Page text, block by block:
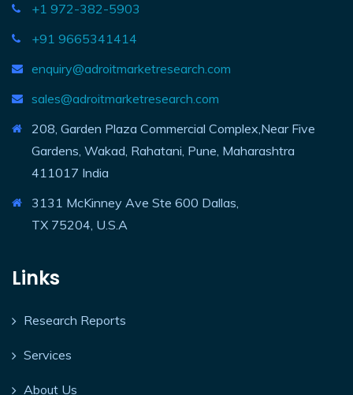
+1 972-382-5903
+91 9665341414
enquiry@adroitmarketresearch.com
sales@adroitmarketresearch.com
208, Garden Plaza Commercial Complex,Near Five
Gardens, Wakad, Rahatani, Pune, Maharashtra
411017 India
3131 McKinney Ave Ste 600 Dallas,
TX 75204, U.S.A
Links
Research Reports
Services
About Us